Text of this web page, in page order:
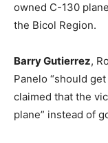
owned C-130
the Bicol Region.
Barry Gutierrez,
Panelo “should
claimed that the
plane” instead of